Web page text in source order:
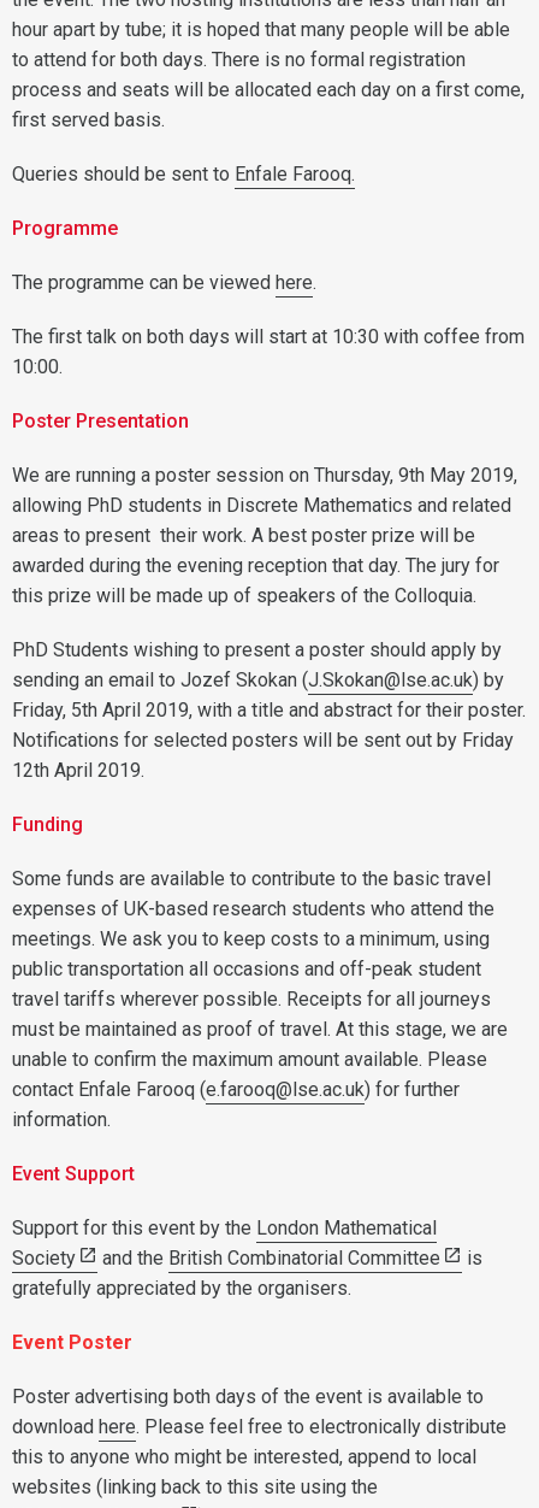
hour apart by tube; it is hoped that many people will be able
to attend for both days. There is no formal registration
process and seats will be allocated each day on a first come,
first served basis.
Queries should be sent to Enfale Farooq.
Programme
The programme can be viewed here.
The first talk on both days will start at 10:30 with coffee from
10:00.
Poster Presentation
We are running a poster session on Thursday, 9th May 2019,
allowing PhD students in Discrete Mathematics and related
areas to present their work. A best poster prize will be
awarded during the evening reception that day. The jury for
this prize will be made up of speakers of the Colloquia.
PhD Students wishing to present a poster should apply by
sending an email to Jozef Skokan (J.Skokan@lse.ac.uk) by
Friday, 5th April 2019, with a title and abstract for their poster.
Notifications for selected posters will be sent out by Friday
12th April 2019.
Funding
Some funds are available to contribute to the basic travel
expenses of UK-based research students who attend the
meetings. We ask you to keep costs to a minimum, using
public transportation all occasions and off-peak student
travel tariffs wherever possible. Receipts for all journeys
must be maintained as proof of travel. At this stage, we are
unable to confirm the maximum amount available. Please
contact Enfale Farooq (e.farooq@lse.ac.uk) for further
information.
Event Support
Support for this event by the London Mathematical
Society
and the British Combinatorial Committee
is
gratefully appreciated by the organisers.
Event Poster
Poster advertising both days of the event is available to
download here. Please feel free to electronically distribute
this to anyone who might be interested, append to local
websites (linking back to this site using the